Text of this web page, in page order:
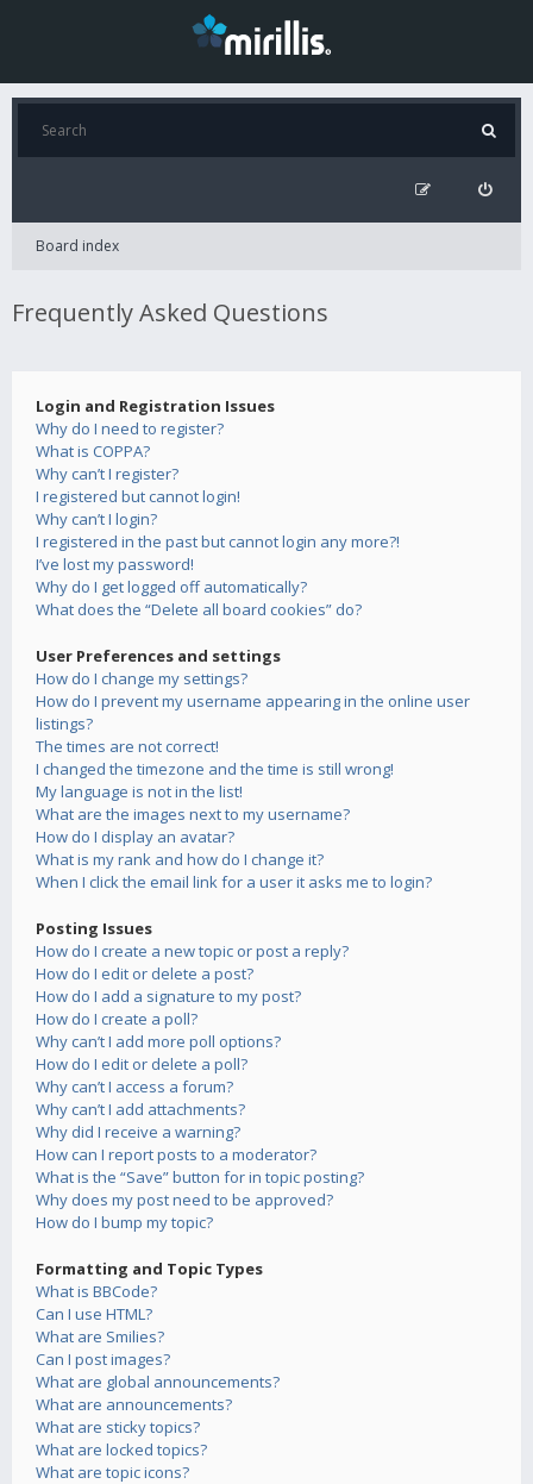
Board index
Frequently Asked Questions
Login and Registration Issues
Why do I need to register?
What is COPPA?
Why can’t I register?
I registered but cannot login!
Why can’t I login?
I registered in the past but cannot login any more?!
I’ve lost my password!
Why do I get logged off automatically?
What does the “Delete all board cookies” do?
User Preferences and settings
How do I change my settings?
How do I prevent my username appearing in the online user
listings?
The times are not correct!
I changed the timezone and the time is still wrong!
My language is not in the list!
What are the images next to my username?
How do I display an avatar?
What is my rank and how do I change it?
When I click the email link for a user it asks me to login?
Posting Issues
How do I create a new topic or post a reply?
How do I edit or delete a post?
How do I add a signature to my post?
How do I create a poll?
Why can’t I add more poll options?
How do I edit or delete a poll?
Why can’t I access a forum?
Why can’t I add attachments?
Why did I receive a warning?
How can I report posts to a moderator?
What is the “Save” button for in topic posting?
Why does my post need to be approved?
How do I bump my topic?
Formatting and Topic Types
What is BBCode?
Can I use HTML?
What are Smilies?
Can I post images?
What are global announcements?
What are announcements?
What are sticky topics?
What are locked topics?
What are topic icons?